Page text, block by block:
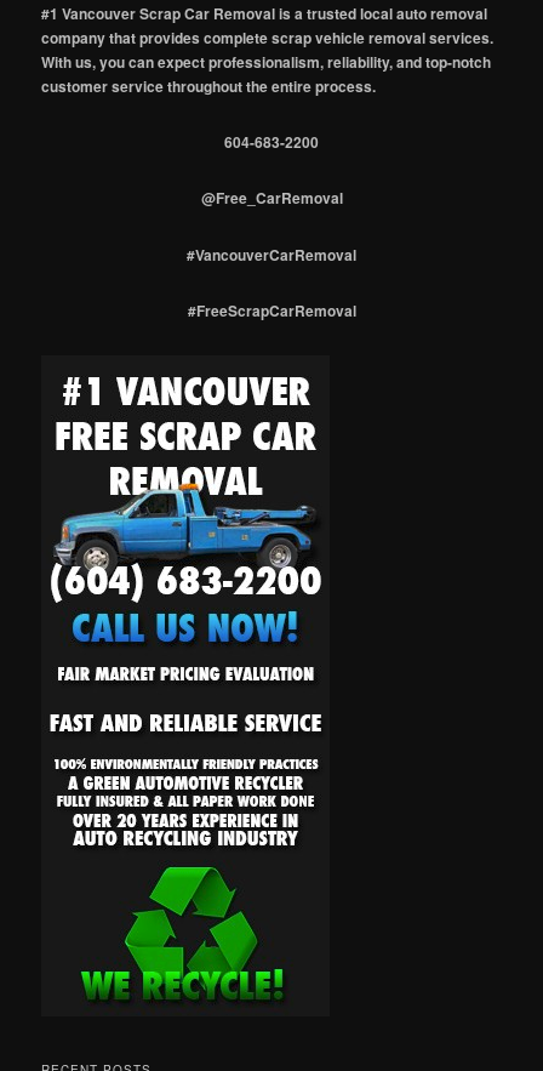
#1 Vancouver Scrap Car Removal is a trusted local auto removal
company that provides complete scrap vehicle removal services.
With us, you can expect professionalism, reliability, and top-notch
customer service throughout the entire process.
604-683-2200
@Free_CarRemoval
#VancouverCarRemoval
#FreeScrapCarRemoval